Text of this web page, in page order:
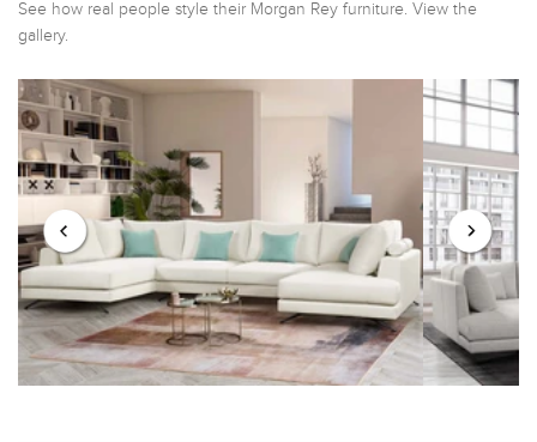
See how real people style their Morgan Rey furniture. View the
gallery.